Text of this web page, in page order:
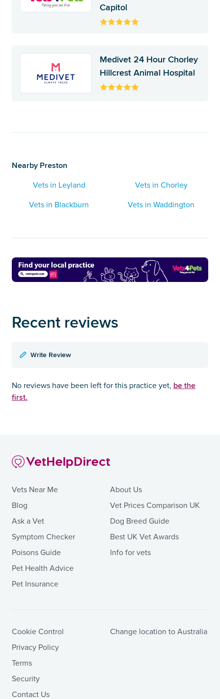
Capitol
Medivet 24 Hour Chorley
Hillcrest Animal Hospital
Nearby Preston
Vets in Leyland
Vets in Chorley
Vets in Blackburn
Vets in Waddington
Recent reviews
Write Review
No reviews have been left for this practice yet, be the
first.
Vets Near Me
Blog
Ask a Vet
Symptom Checker
Poisons Guide
Pet Health Advice
Pet Insurance
About Us
Vet Prices Comparison UK
Dog Breed Guide
Best UK Vet Awards
Info for vets
Cookie Control
Privacy Policy
Terms
Security
Contact Us
Change location to Australia